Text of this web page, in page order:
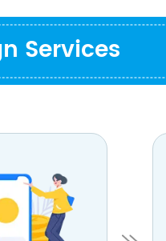
Services